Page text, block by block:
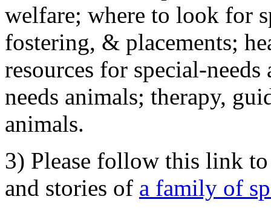
welfare; where to look for
fostering, & placements;
resources for special-
needs animals; therapy,
animals.
3) Please follow this link
and stories of a family of